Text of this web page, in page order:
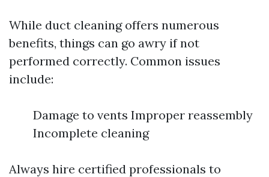
While duct cleaning offers numerous
benefits, things can go awry if not
performed correctly. Common issues
include:
Damage to vents Improper reassembly
Incomplete cleaning
Always hire certified professionals to